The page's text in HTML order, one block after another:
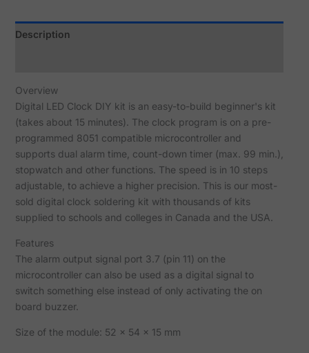
Description
Overview
Digital LED Clock DIY kit is an easy-to-build beginner's kit
(takes about 15 minutes). The clock program is on a pre-
programmed 8051 compatible microcontroller and
supports dual alarm time, count-down timer (max. 99 min.),
stopwatch and other functions. The speed is in 10 steps
adjustable, to achieve a higher precision. This is our most-
sold digital clock soldering kit with thousands of kits
supplied to schools and colleges in Canada and the USA.
Features
The alarm output signal port 3.7 (pin 11) on the
microcontroller can also be used as a digital signal to
switch something else instead of only activating the on
board buzzer.
Size of the module: 52 x 54 x 15 mm